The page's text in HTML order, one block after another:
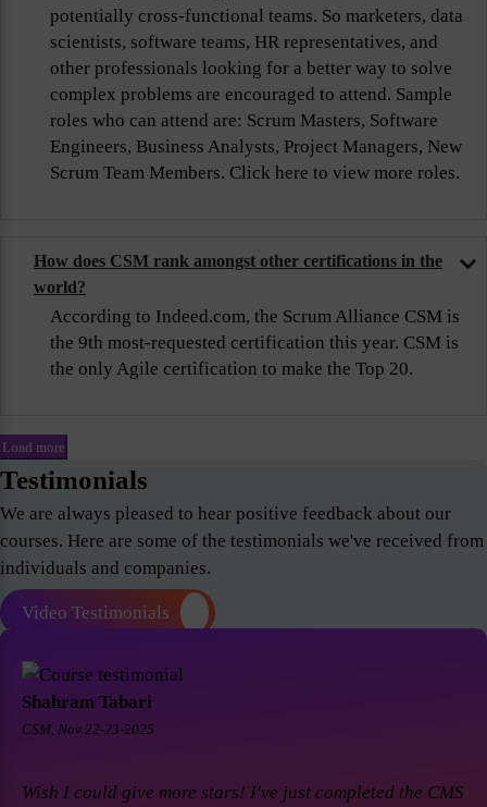
potentially cross-functional teams. So marketers, data
scientists, software teams, HR representatives, and
other professionals looking for a better way to solve
complex problems are encouraged to attend. Sample
roles who can attend are: Scrum Masters, Software
Engineers, Business Analysts, Project Managers, New
Scrum Team Members. Click here to view more roles.
How does CSM rank amongst other certifications in the
world?
According to Indeed.com, the Scrum Alliance CSM is
the 9th most-requested certification this year. CSM is
the only Agile certification to make the Top 20.
Load more
Testimonials
We are always pleased to hear positive feedback about our
courses. Here are some of the testimonials we've received from
individuals and companies.
Video Testimonials
Shahram Tabari
CSM, Nov 22-23-2025
Wish I could give more stars! I've just completed the CMS